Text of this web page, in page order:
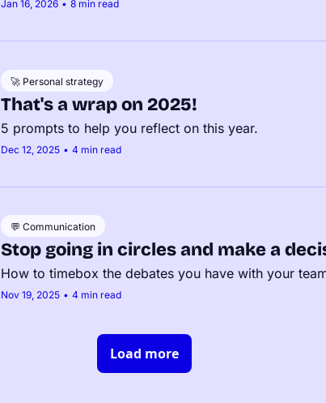
Jan 16, 2026 • 8 min read
🚀 Personal strategy
That's a wrap on 2025!
5 prompts to help you reflect on this year.
Dec 12, 2025 • 4 min read
💬 Communication
Stop going in circles and make a
How to timebox the debates you have with your
Nov 19, 2025 • 4 min read
Load more